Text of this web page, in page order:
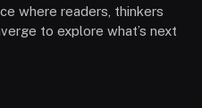
where readers, thinkers
to explore what’s next